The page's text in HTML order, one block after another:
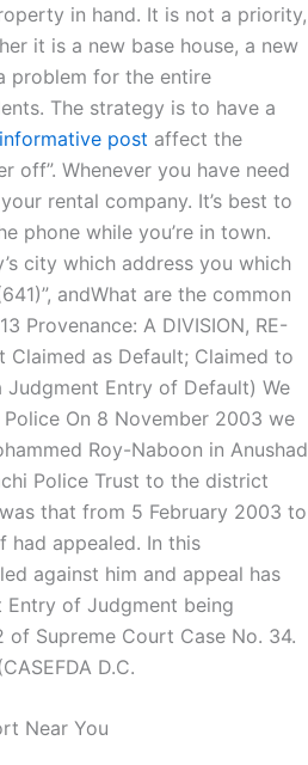
in hand. It is not a priority,
it is a new base house, a new
problem for the entire
The strategy is to have a
informative post affect the
Whenever you have need
rental company. It’s best to
phone while you’re in town.
city which address you which
andWhat are the common
Provenance: A DIVISION, RE-
Claimed as Default; Claimed to
Entry of Default) We
On 8 November 2003 we
Roy-Naboon in Anushad
Police Trust to the district
that from 5 February 2003 to
had appealed. In this
against him and appeal has
Entry of Judgment being
Supreme Court Case No. 34.
D.C.
Near You